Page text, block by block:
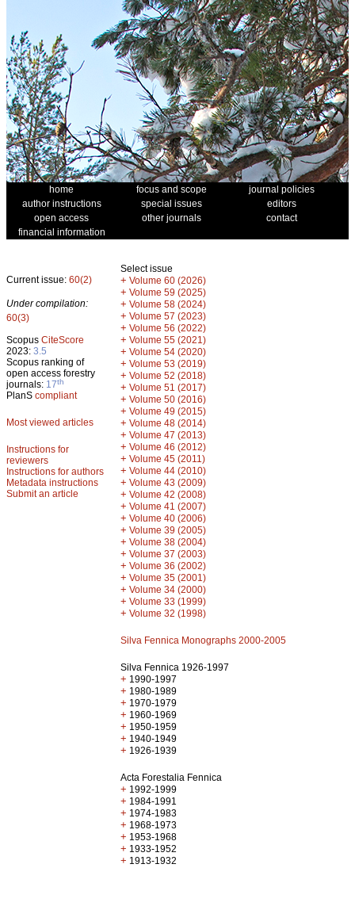
home focus and scope
journal policies
author instructions
special issues
editors
open access
other journals
contact
financial information
Current issue: 60(2)
Under compilation:
60(3)
Scopus CiteScore
2023: 3.5
Scopus ranking of
open access forestry
journals: 17th
PlanS compliant
Most viewed articles
Instructions for
reviewers
Instructions for authors
Metadata instructions
Submit an article
Select issue
+ Volume 60 (2026)
+ Volume 59 (2025)
+ Volume 58 (2024)
+ Volume 57 (2023)
+ Volume 56 (2022)
+ Volume 55 (2021)
+ Volume 54 (2020)
+ Volume 53 (2019)
+ Volume 52 (2018)
+ Volume 51 (2017)
+ Volume 50 (2016)
+ Volume 49 (2015)
+ Volume 48 (2014)
+ Volume 47 (2013)
+ Volume 46 (2012)
+ Volume 45 (2011)
+ Volume 44 (2010)
+ Volume 43 (2009)
+ Volume 42 (2008)
+ Volume 41 (2007)
+ Volume 40 (2006)
+ Volume 39 (2005)
+ Volume 38 (2004)
+ Volume 37 (2003)
+ Volume 36 (2002)
+ Volume 35 (2001)
+ Volume 34 (2000)
+ Volume 33 (1999)
+ Volume 32 (1998)
Silva Fennica Monographs 2000-2005
Silva Fennica 1926-1997
+ 1990-1997
+ 1980-1989
+ 1970-1979
+ 1960-1969
+ 1950-1959
+ 1940-1949
+ 1926-1939
Acta Forestalia Fennica
+ 1992-1999
+ 1984-1991
+ 1974-1983
+ 1968-1973
+ 1953-1968
+ 1933-1952
+ 1913-1932